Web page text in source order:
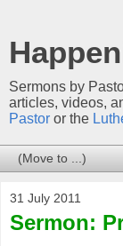
Sermons by
articles, videos,
Pastor or the
31 July 2011
Sermon: